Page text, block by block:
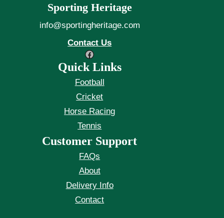
Sporting Heritage
info@sportingheritage.com
Contact Us
Facebook
Quick Links
Football
Cricket
Horse Racing
Tennis
Customer Support
FAQs
About
Delivery Info
Contact